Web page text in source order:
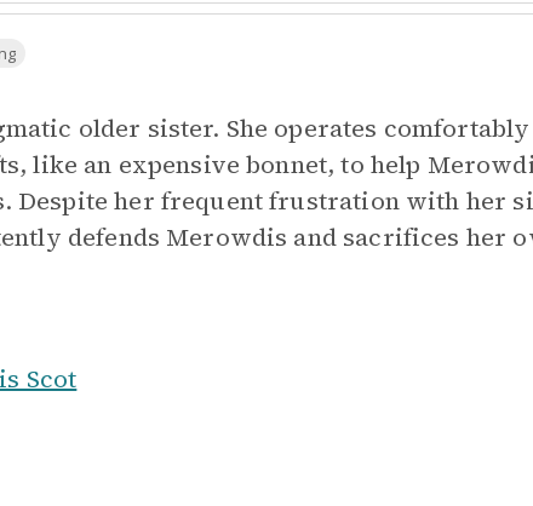
older sister. She operates
like an expensive bonnet, to help
Despite her frequent frustration with her
defends Merowdis and sacrifices her
Scot